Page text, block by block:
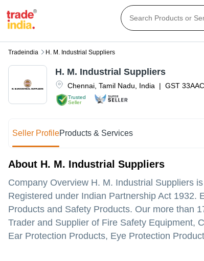
Tradeindia H. M. Industrial Suppliers
Trusted
Seller
Chennai Tamil Nadu India | GST
H. M. Industrial Suppliers
Seller ProfileProducts & Services
About H. M. Industrial Suppliers
Company Overview H. M. Industrial Suppliers
Registered under Indian Partnership Act 1932.
Products and Safety Products. Our more than
Trader and Supplier of Fire Safety Equipment,
Ear Protection Products, Eye Protection